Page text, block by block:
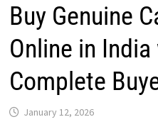
Buy Genuine
Online in
Complete
January 12, 2026